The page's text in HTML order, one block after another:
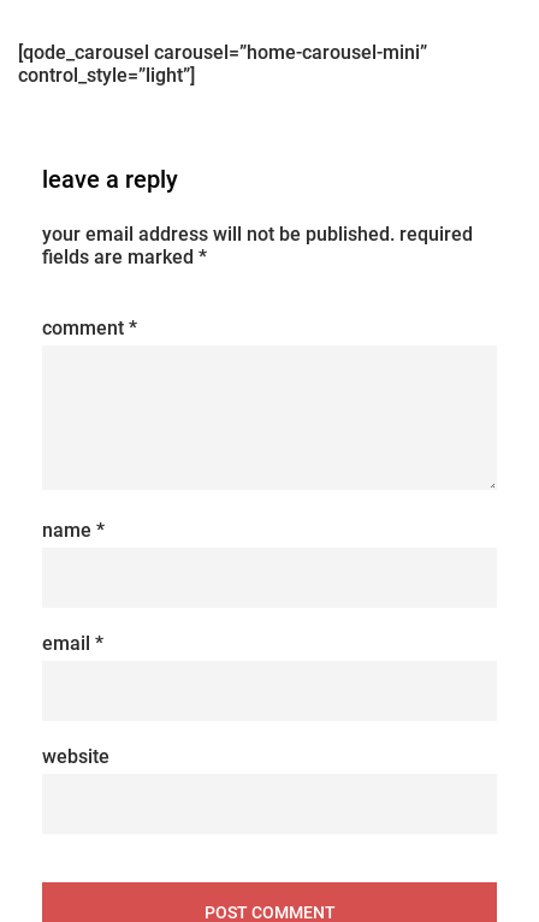
[qode_carousel carousel=”home-carousel-mini”
control_style=”light”]
leave a reply
your email address will not be published. required
fields are marked *
comment *
name *
email *
website